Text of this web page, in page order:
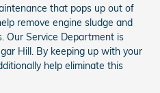
that pops up out of
remove engine sludge and
Our Service Department is
Hill. By keeping up with your
help eliminate this